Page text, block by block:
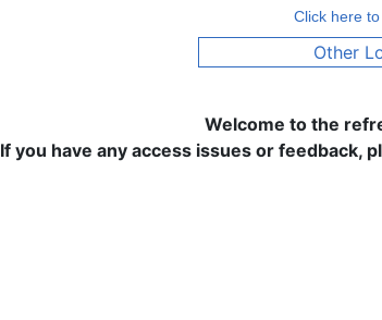
Click here
Other
Welcome to the
If you have any access issues or feedback,